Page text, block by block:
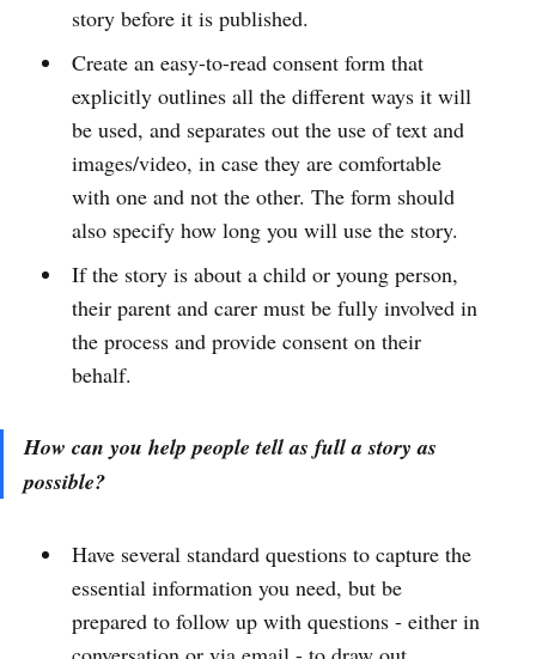
story before it is published.
Create an easy-to-read consent form that
explicitly outlines all the different ways it will
be used, and separates out the use of text and
images/video, in case they are comfortable
with one and not the other. The form should
also specify how long you will use the story.
If the story is about a child or young person,
their parent and carer must be fully involved in
the process and provide consent on their
behalf.
How can you help people tell as full a story as
possible?
Have several standard questions to capture the
essential information you need, but be
prepared to follow up with questions - either in